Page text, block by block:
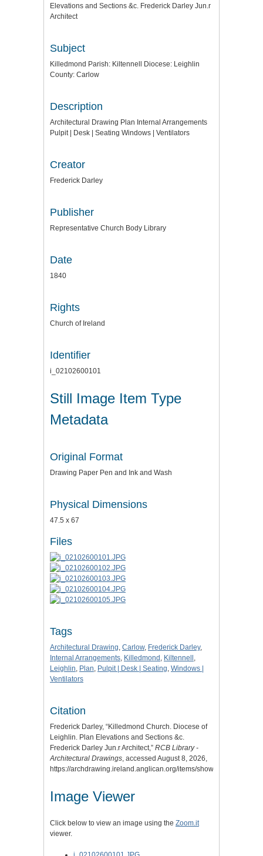
Elevations and Sections &c. Frederick Darley Jun.r
Architect
Subject
Killedmond Parish: Kiltennell Diocese: Leighlin
County: Carlow
Description
Architectural Drawing Plan Internal Arrangements
Pulpit | Desk | Seating Windows | Ventilators
Creator
Frederick Darley
Publisher
Representative Church Body Library
Date
1840
Rights
Church of Ireland
Identifier
i_02102600101
Still Image Item Type
Metadata
Original Format
Drawing Paper Pen and Ink and Wash
Physical Dimensions
47.5 x 67
Files
Tags
Architectural Drawing, Carlow, Frederick Darley,
Internal Arrangements, Killedmond , Kiltennell ,
Leighlin, Plan, Pulpit | Desk | Seating, Windows |
Ventilators
Citation
Frederick Darley, “Killedmond Church. Diocese of
Leighlin. Plan Elevations and Sections &c.
Frederick Darley Jun.r Architect,” RCB Library -
Architectural Drawings, accessed August 8, 2026,
https://archdrawing.ireland.anglican.org/items/show/7041
Image Viewer
Click below to view an image using the Zoom.it
viewer.